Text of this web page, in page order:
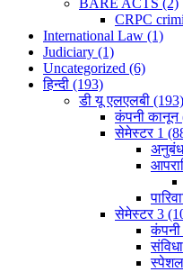
BARE ACTS (2)
CRPC
International Law (1)
Judiciary (1)
Uncategorized (6)
हिन्दी (193)
डी यू एलएलबी (193)
कंपनी कानून
सेमेस्टर 1
सेमेस्टर 3